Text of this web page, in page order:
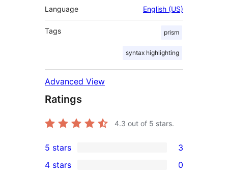
Language English (US)
Tags prism
syntax highlighting
Advanced View
Ratings
4.3 out of 5 stars.
3
5-
5 stars 3
4 stars 0